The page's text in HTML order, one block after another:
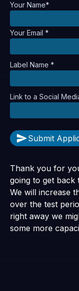
Your Name*
Your Email *
Label Name *
Link to a Social
Submit
Thank you for
going to get back
We will increase
over the test
right away we
some more